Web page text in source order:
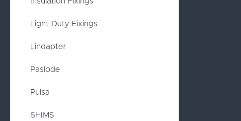
Light Duty Fixings
Lindapter
Paslode
Pulsa
SHIMS